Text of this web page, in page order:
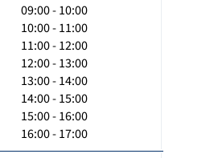
09:00 - 10:00
10:00 - 11:00
11:00 - 12:00
12:00 - 13:00
13:00 - 14:00
14:00 - 15:00
15:00 - 16:00
16:00 - 17:00